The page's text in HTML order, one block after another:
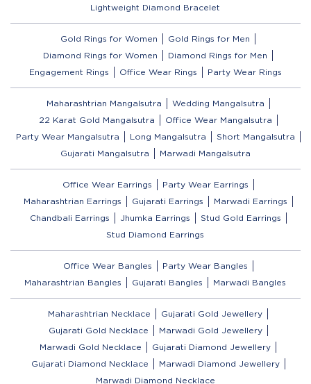
Lightweight Diamond Bracelet
Gold Rings for Women
Gold Rings for Men
Diamond Rings for Women
Diamond Rings for Men
Engagement Rings
Office Wear Rings Party Wear Rings
Maharashtrian Mangalsutra
Wedding Mangalsutra
22 Karat Gold Mangalsutra
Office Wear Mangalsutra
Party Wear Mangalsutra
Long Mangalsutra
Short Mangalsutra
Gujarati Mangalsutra
Marwadi Mangalsutra
Office Wear Earrings
Party Wear Earrings
Maharashtrian Earrings
Gujarati Earrings
Marwadi Earrings
Chandbali Earrings
Jhumka Earrings
Stud Gold Earrings
Stud Diamond Earrings
Office Wear Bangles
Party Wear Bangles
Maharashtrian Bangles
Gujarati Bangles Marwadi Bangles
Maharashtrian Necklace
Gujarati Gold Jewellery
Gujarati Gold Necklace
Marwadi Gold Jewellery
Marwadi Gold Necklace
Gujarati Diamond Jewellery
Gujarati Diamond Necklace
Marwadi Diamond Jewellery
Marwadi Diamond Necklace